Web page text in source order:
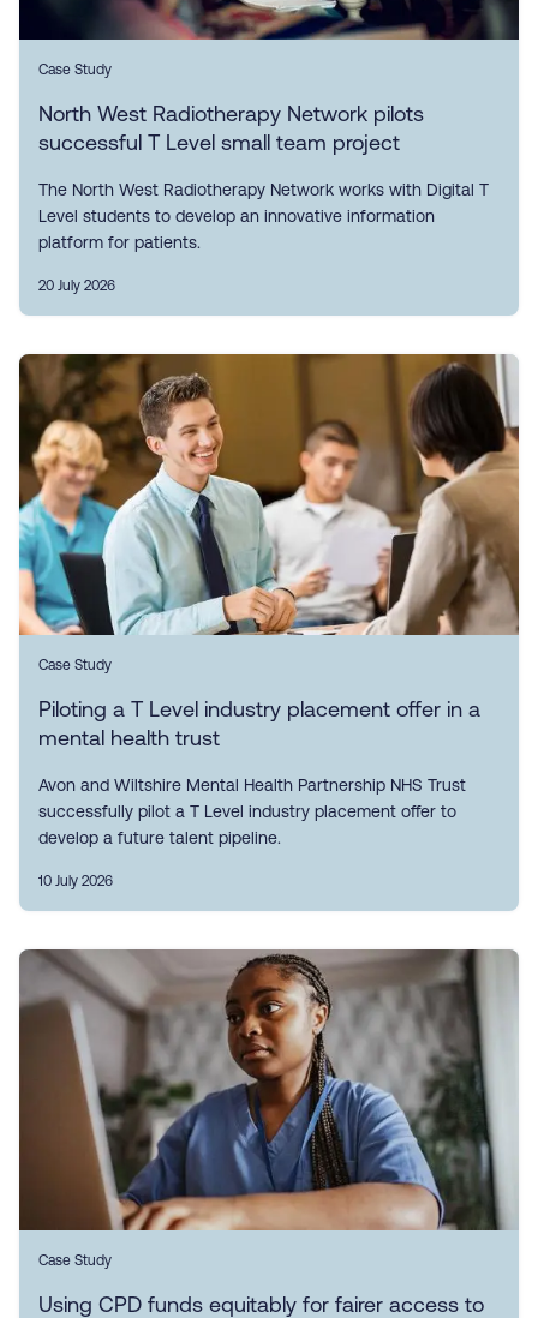
Case Study
North West Radiotherapy Network pilots
successful T Level small team project
The North West Radiotherapy Network works with Digital T
Level students to develop an innovative information
platform for patients.
20 July 2026
Case Study
Piloting a T Level industry placement offer in a
mental health trust
Avon and Wiltshire Mental Health Partnership NHS Trust
successfully pilot a T Level industry placement offer to
develop a future talent pipeline.
10 July 2026
Case Study
Using CPD funds equitably for fairer access to